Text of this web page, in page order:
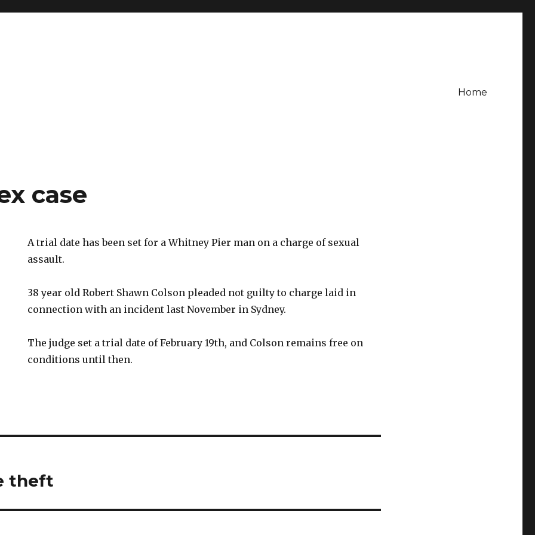
Home
case
A trial date has been set for a Whitney Pier man on a charge of sexual
assault.
38 year old Robert Shawn Colson pleaded not guilty to charge laid in
connection with an incident last November in Sydney.
The judge set a trial date of February 19th, and Colson remains free on
conditions until then.
theft